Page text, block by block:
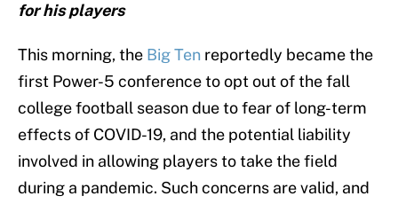
for his players
This morning, the Big Ten reportedly became the
first Power-5 conference to opt out of the fall
college football season due to fear of long-term
effects of COVID-19, and the potential liability
involved in allowing players to take the field
during a pandemic. Such concerns are valid, and